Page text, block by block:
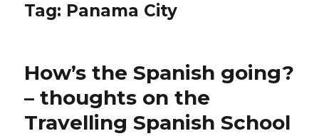
Tag: Panama City
How’s the Spanish going?
– thoughts on the
Travelling Spanish School